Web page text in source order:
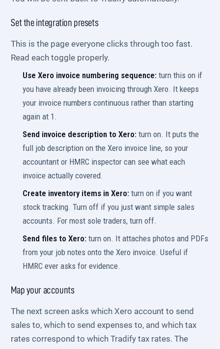
Set the integration presets
This is the page everyone clicks through too fast.
Read each toggle properly.
Use Xero invoice numbering sequence: turn this on if
you have already been invoicing through Xero. It keeps
your invoice numbers continuous rather than starting
again at 1.
Send invoice description to Xero: turn on. It puts the
full job description on the Xero invoice line, so your
accountant or HMRC inspector can see what each
invoice actually covered.
Create inventory items in Xero: turn on if you want
stock tracking. Turn off if you just want simple sales
accounts. For most sole traders, turn off.
Send files to Xero: turn on. It attaches photos and PDFs
from your job notes onto the Xero invoice. Useful if
HMRC ever asks for evidence.
Map your accounts
The next screen asks which Xero account to send
sales to, which to send expenses to, and which tax
rates correspond to which Tradify tax rates. The